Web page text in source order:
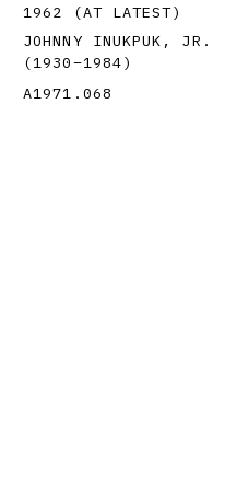
1962 (AT LATEST)
JOHNNY INUKPUK, JR.
(1930–1984)
A1971.068